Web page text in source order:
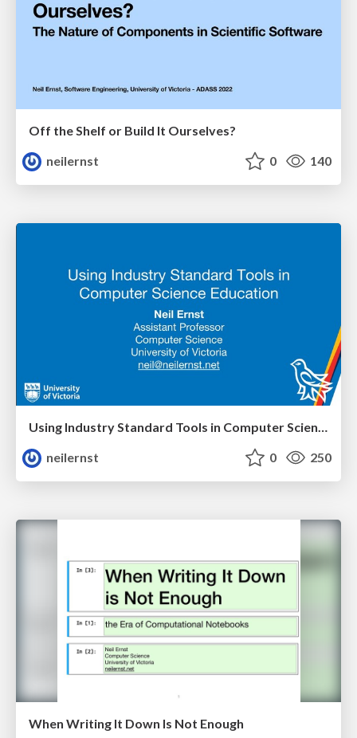
Off the Shelf or Build It Ourselves?
neilernst
0 140
Using Industry Standard Tools in Computer Science Education
neilernst
0 250
When Writing It Down Is Not Enough